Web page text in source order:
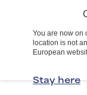
You are now on
location is not
European
Stay here